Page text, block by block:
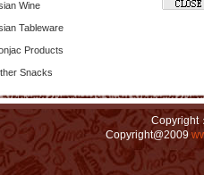
Wine
Tableware
Products
Snacks
Copyright
Copyright@2009